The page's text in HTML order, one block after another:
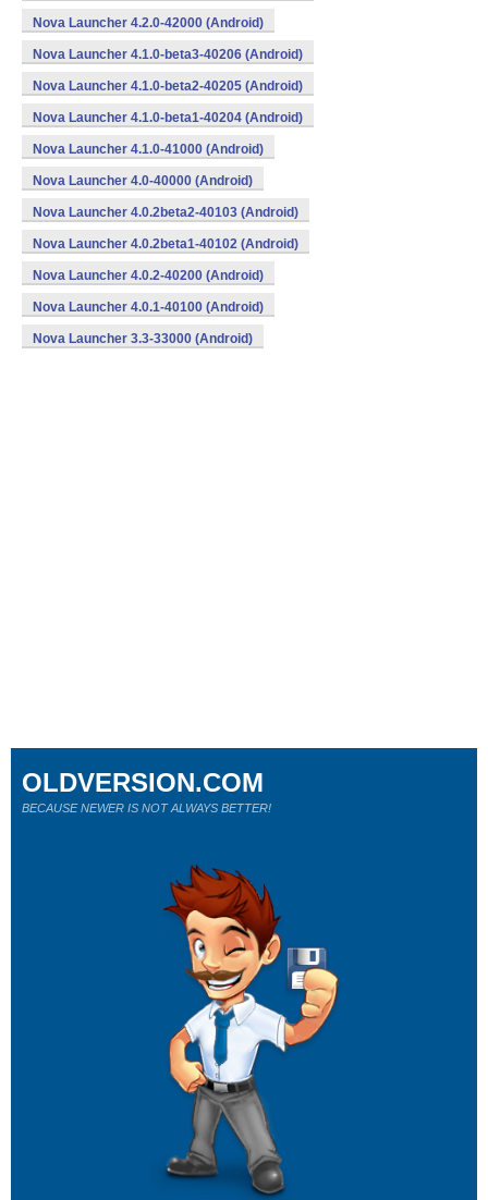
Nova Launcher 4.2.0-42000 (Android)
Nova Launcher 4.1.0-beta3-40206 (Android)
Nova Launcher 4.1.0-beta2-40205 (Android)
Nova Launcher 4.1.0-beta1-40204 (Android)
Nova Launcher 4.1.0-41000 (Android)
Nova Launcher 4.0-40000 (Android)
Nova Launcher 4.0.2beta2-40103 (Android)
Nova Launcher 4.0.2beta1-40102 (Android)
Nova Launcher 4.0.2-40200 (Android)
Nova Launcher 4.0.1-40100 (Android)
Nova Launcher 3.3-33000 (Android)
OLDVERSION.COM
BECAUSE NEWER IS NOT ALWAYS BETTER!